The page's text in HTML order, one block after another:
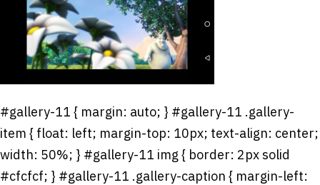
#gallery-11 { margin: auto; } #gallery-11 .gallery-
item { float: left; margin-top: 10px; text-align: center;
width: 50%; } #gallery-11 img { border: 2px solid
#cfcfcf; } #gallery-11 .gallery-caption { margin-left: